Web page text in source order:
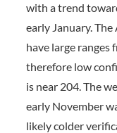
with a trend
early January.
have large ranges
therefore low
is near 204. The
early November
likely colder